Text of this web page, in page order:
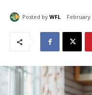
Posted by WFL February